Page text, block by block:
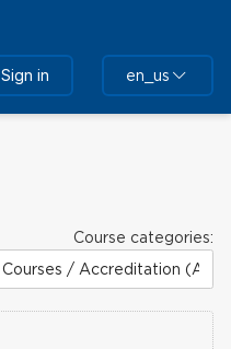
Sign in en_us
Course categories: